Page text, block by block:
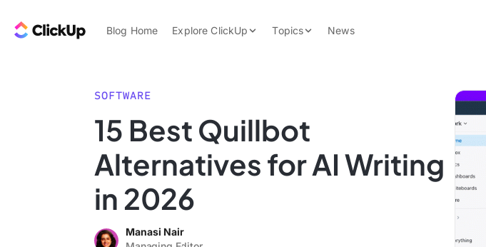
ClickUp Blog
Blog Home Explore ClickUp
Features
Use Cases
Topics
Data Insights
News
SOFTWARE
15 Best Quillbot
Alternatives for AI Writing
in 2026
Manasi Nair